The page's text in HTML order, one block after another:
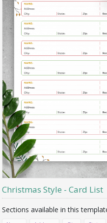
Christmas Style - Card List